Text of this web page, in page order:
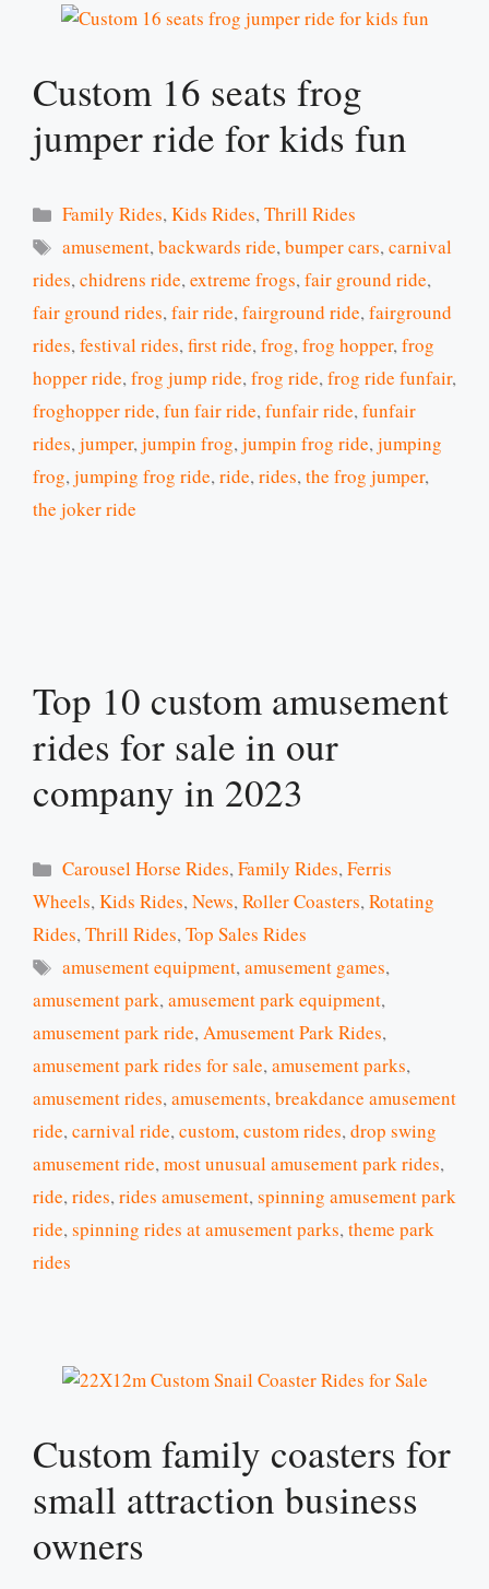
Custom 16 seats frog
jumper ride for kids fun
Categories
Family Rides,Kids Rides,Thrill Rides
Tags
amusement,backwards ride,bumper cars,carnival
rides,chidrens ride,extreme frogs,fair ground ride,
fair ground rides,fair ride,fairground ride,fairground
rides,festival rides,first ride,frog,frog hopper,frog
hopper ride,frog jump ride,frog ride,frog ride funfair,
froghopper ride,fun fair ride,funfair ride,funfair
rides,jumper,jumpin frog,jumpin frog ride,jumping
frog,jumping frog ride,ride,rides,the frog jumper,
the joker ride
Top 10 custom amusement
rides for sale in our
company in 2023
Categories
Carousel Horse Rides,Family Rides,Ferris
Wheels,Kids Rides,News,Roller Coasters,Rotating
Rides,Thrill Rides,Top Sales Rides
Tags
amusement equipment,amusement games,
amusement park,amusement park equipment,
amusement park ride,Amusement Park Rides,
amusement park rides for sale,amusement parks,
amusement rides,amusements,breakdance amusement
ride,carnival ride,custom,custom rides,drop swing
amusement ride,most unusual amusement park rides,
ride,rides,rides amusement,spinning amusement park
ride,spinning rides at amusement parks,theme park
rides
Custom family coasters for
small attraction business
owners